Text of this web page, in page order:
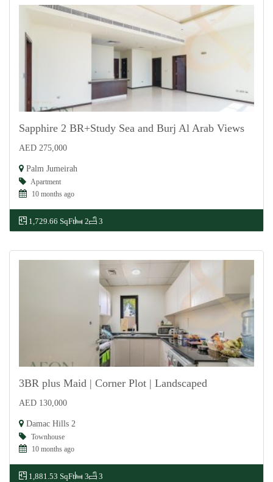
Sapphire 2 BR+Study Sea and Burj Al Arab Views
AED 275,000
Palm Jumeirah
Apartment
10 months ago
1,729.66 SqFt 2 3
3BR plus Maid | Corner Plot | Landscaped
AED 130,000
Damac Hills 2
Townhouse
10 months ago
1,881.53 SqFt 3 3